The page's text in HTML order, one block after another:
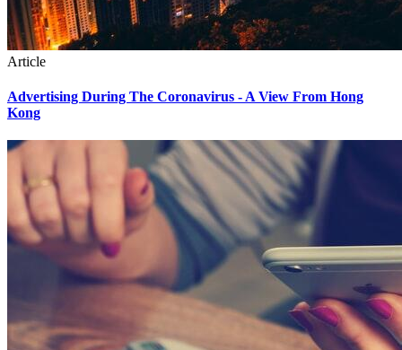
Article
Advertising During The Coronavirus - A View From Hong
Kong